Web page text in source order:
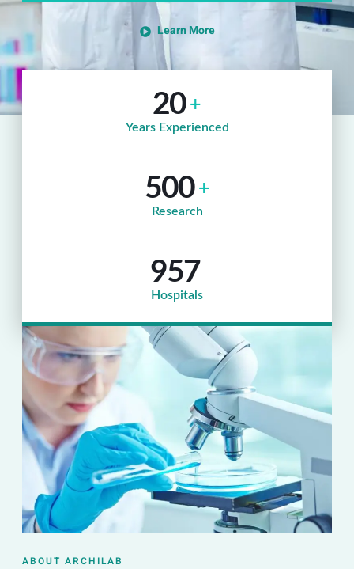
Learn More
20 +
Years Experienced
500 +
Research
957
Hospitals
ABOUT ARCHILAB